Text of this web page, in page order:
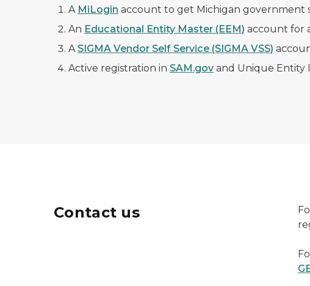
A MiLogin account to get Michigan government
An Educational Entity Master (EEM) account for
A SIGMA Vendor Self Service (SIGMA VSS)
Active registration in SAM.gov and Unique Entity
Contact us